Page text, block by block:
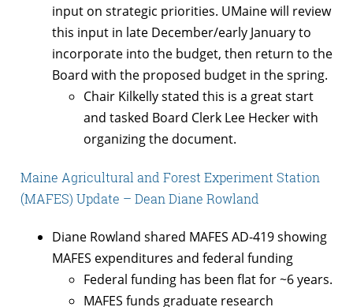
input on strategic priorities. UMaine will review
this input in late December/early January to
incorporate into the budget, then return to the
Board with the proposed budget in the spring.
Chair Kilkelly stated this is a great start
and tasked Board Clerk Lee Hecker with
organizing the document.
Maine Agricultural and Forest Experiment Station
(MAFES) Update – Dean Diane Rowland
Diane Rowland shared MAFES AD-419 showing
MAFES expenditures and federal funding
Federal funding has been flat for ~6 years.
MAFES funds graduate research